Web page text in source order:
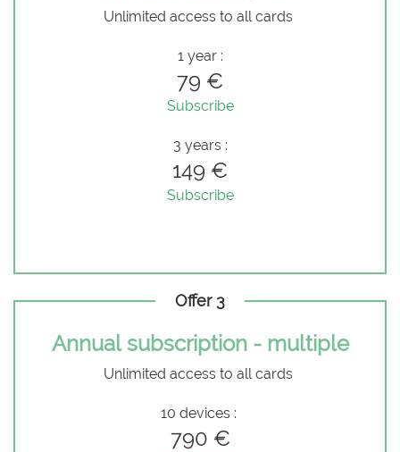
Unlimited access to all cards
1 year :
79 €
Subscribe
3 years :
149 €
Subscribe
Offer 3
Annual subscription - multiple
Unlimited access to all cards
10 devices :
790 €